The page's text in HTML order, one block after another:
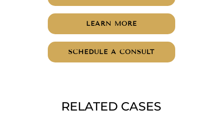
LEARN MORE
SCHEDULE A CONSULT
RELATED CASES